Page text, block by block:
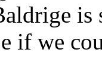
if we